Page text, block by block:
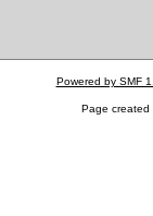
Powered by SMF
Page created